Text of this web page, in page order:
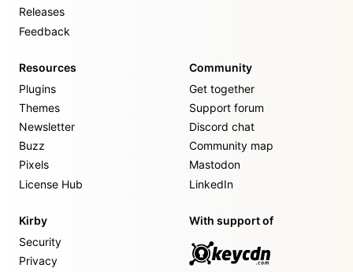
Releases
Feedback
Resources
Plugins
Themes
Newsletter
Buzz
Pixels
License Hub
Community
Get together
Support forum
Discord chat
Community map
Mastodon
LinkedIn
Kirby
Security
Privacy
With support of